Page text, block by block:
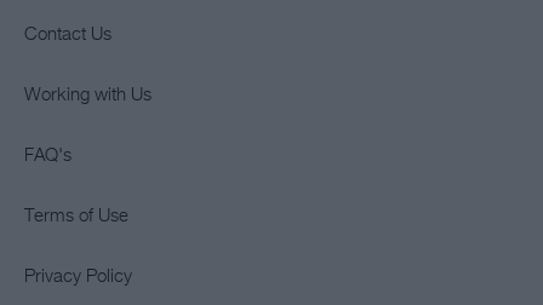
Contact Us
Working with Us
FAQ's
Terms of Use
Privacy Policy